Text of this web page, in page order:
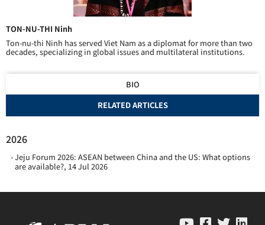
TON-NU-THI Ninh
Ton-nu-thi Ninh has served Viet Nam as a diplomat for more than two
decades, specializing in global issues and multilateral institutions.
BIO
RELATED ARTICLES
2026
Jeju Forum 2026: ASEAN between China and the US: What options
are available?, 14 Jul 2026